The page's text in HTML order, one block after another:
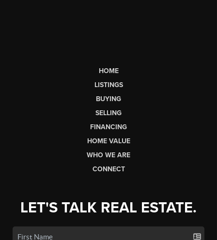
HOME
LISTINGS
BUYING
SELLING
FINANCING
HOME VALUE
WHO WE ARE
CONNECT
LET'S TALK REAL ESTATE.